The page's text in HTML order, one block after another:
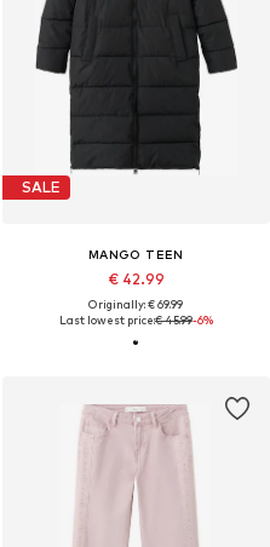
SALE
MANGO TEEN
€ 42.99
Originally: € 69.99
Last lowest price:€ 45.99-6%